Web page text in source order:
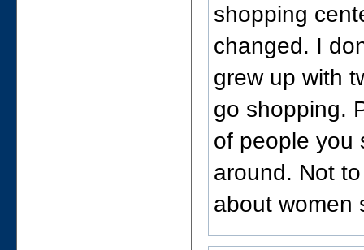
shopping
changed. I
grew up with
go shopping.
of people you
around. Not
about women